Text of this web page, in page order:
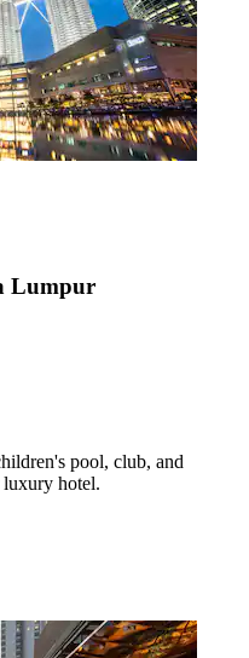
Lumpur
pool, club, and
hotel.